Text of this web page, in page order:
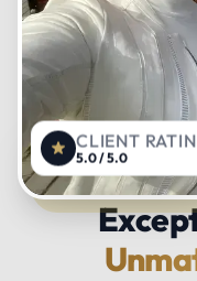
CLIENT
5.0 / 5.0